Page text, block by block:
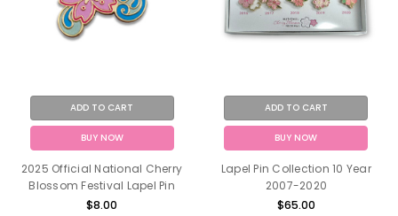
ADD TO CART
BUY NOW
2025 Official National Cherry
Blossom Festival Lapel Pin
$8.00
ADD TO CART
BUY NOW
Lapel Pin Collection 10 Year
2007-2020
$65.00